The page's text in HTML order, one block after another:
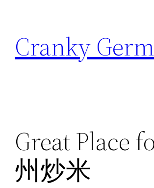
content
Cranky
Great Place
州炒米